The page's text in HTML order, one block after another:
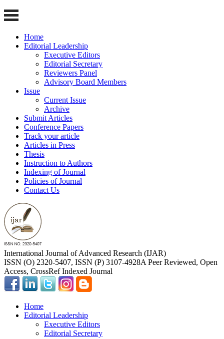
Home
Editorial Leadership
Executive Editors
Editorial Secretary
Reviewers Panel
Advisory Board Members
Issue
Current Issue
Archive
Submit Articles
Conference Papers
Track your article
Articles in Press
Thesis
Instruction to Authors
Indexing of Journal
Policies of Journal
Contact Us
International Journal of Advanced Research (IJAR)
ISSN (O) 2320-5407, ISSN (P) 3107-4928A Peer Reviewed, Open
Access, CrossRef Indexed Journal
Home
Editorial Leadership
Executive Editors
Editorial Secretary